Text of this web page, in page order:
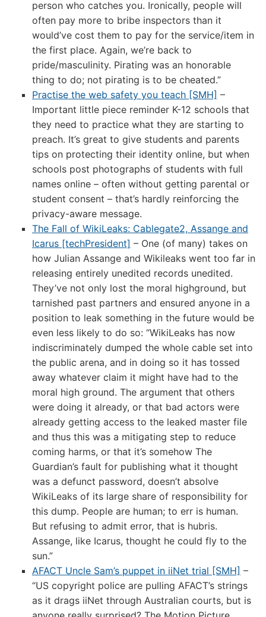
person who catches you. Ironically, people will
often pay more to bribe inspectors than it
would’ve cost them to pay for the service/item in
the first place. Again, we’re back to
pride/masculinity. Pirating was an honorable
thing to do; not pirating is to be cheated.”
Practise the web safety you teach [SMH] –
Important little piece reminder K-12 schools that
they need to practice what they are starting to
preach. It’s great to give students and parents
tips on protecting their identity online, but when
schools post photographs of students with full
names online – often without getting parental or
student consent – that’s hardly reinforcing the
privacy-aware message.
The Fall of WikiLeaks: Cablegate2, Assange and
Icarus [techPresident] – One (of many) takes on
how Julian Assange and Wikileaks went too far in
releasing entirely unedited records unedited.
They’ve not only lost the moral highground, but
tarnished past partners and ensured anyone in a
position to leak something in the future would be
even less likely to do so: “WikiLeaks has now
indiscriminately dumped the whole cable set into
the public arena, and in doing so it has tossed
away whatever claim it might have had to the
moral high ground. The argument that others
were doing it already, or that bad actors were
already getting access to the leaked master file
and thus this was a mitigating step to reduce
coming harms, or that it’s somehow The
Guardian’s fault for publishing what it thought
was a defunct password, doesn’t absolve
WikiLeaks of its large share of responsibility for
this dump. People are human; to err is human.
But refusing to admit error, that is hubris.
Assange, like Icarus, thought he could fly to the
sun.”
AFACT Uncle Sam’s puppet in iiNet trial [SMH] –
“US copyright police are pulling AFACT’s strings
as it drags iiNet through Australian courts, but is